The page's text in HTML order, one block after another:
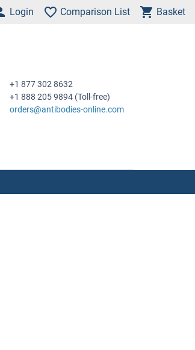
Login Comparison List Basket
+1 877 302 8632
+1 888 205 9894 (Toll-free)
orders@antibodies-online.com